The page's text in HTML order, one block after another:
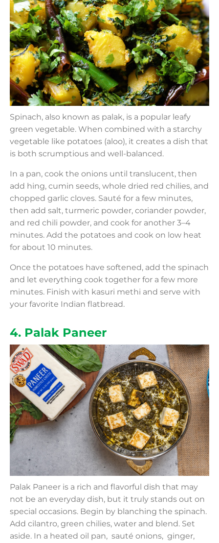
Spinach, also known as palak, is a popular leafy
green vegetable. When combined with a starchy
vegetable like potatoes (aloo), it creates a dish that
is both scrumptious and well-balanced.
In a pan, cook the onions until translucent, then
add hing, cumin seeds, whole dried red chilies, and
chopped garlic cloves. Sauté for a few minutes,
then add salt, turmeric powder, coriander powder,
and red chili powder, and cook for another 3–4
minutes. Add the potatoes and cook on low heat
for about 10 minutes.
Once the potatoes have softened, add the spinach
and let everything cook together for a few more
minutes. Finish with kasuri methi and serve with
your favorite Indian flatbread.
4. Palak Paneer
Palak Paneer is a rich and flavorful dish that may
not be an everyday dish, but it truly stands out on
special occasions. Begin by blanching the spinach.
Add cilantro, green chilies, water and blend. Set
aside. In a heated oil pan, sauté onions, ginger,